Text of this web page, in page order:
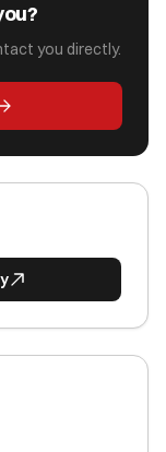
you directly.